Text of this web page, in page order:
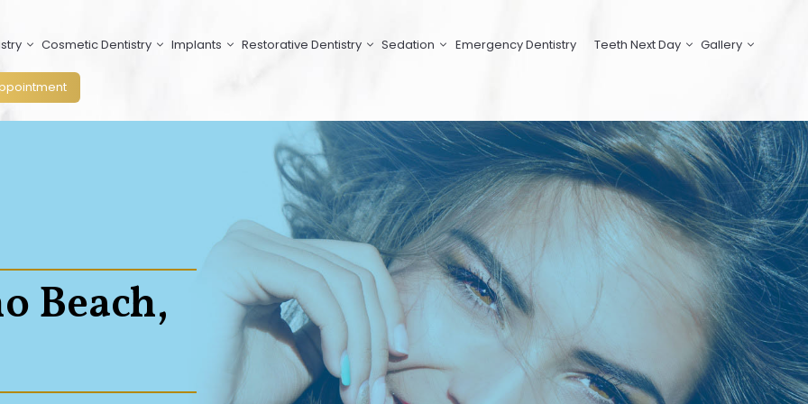
Cosmetic Dentistry Implants Restorative Dentistry Sedation Emergency Dentistry Teeth Next Day Gallery
Beach,